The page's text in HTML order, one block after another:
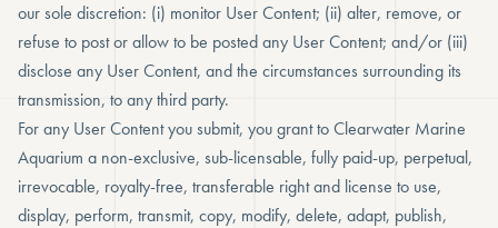
our sole discretion: (i) monitor User Content; (ii) alter, remove, or
refuse to post or allow to be posted any User Content; and/or (iii)
disclose any User Content, and the circumstances surrounding its
transmission, to any third party.
For any User Content you submit, you grant to Clearwater Marine
Aquarium a non-exclusive, sub-licensable, fully paid-up, perpetual,
irrevocable, royalty-free, transferable right and license to use,
display, perform, transmit, copy, modify, delete, adapt, publish,